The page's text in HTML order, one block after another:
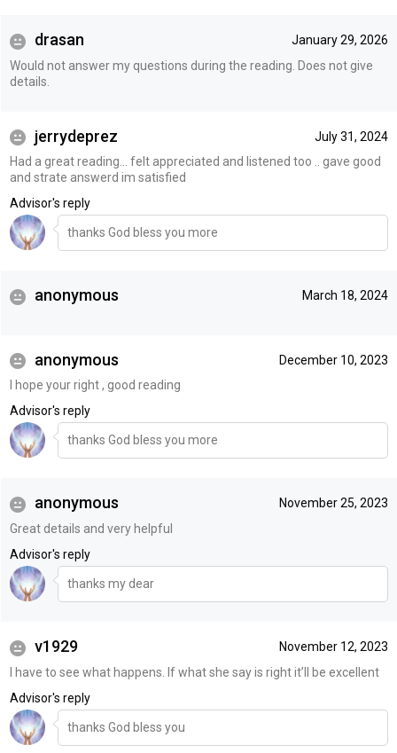
January 29, 2026
drasan
Would not answer my questions during the reading. Does not give
details.
July 31, 2024
jerrydeprez
Had a great reading... felt appreciated and listened too .. gave good
and strate answerd im satisfied
Advisor's reply
thanks God bless you more
March 18, 2024
anonymous
December 10, 2023
anonymous
I hope your right , good reading
Advisor's reply
thanks God bless you more
November 25, 2023
anonymous
Great details and very helpful
Advisor's reply
thanks my dear
November 12, 2023
v1929
I have to see what happens. If what she say is right it’ll be excellent
Advisor's reply
thanks God bless you